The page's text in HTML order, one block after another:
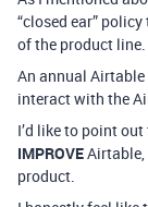
“closed ear”
of the product line.
An annual
interact with the
I’d like to point
IMPROVEAirtable,
product.